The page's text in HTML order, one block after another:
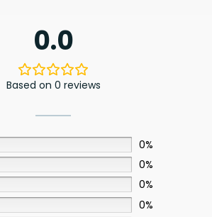
0.0
Based on 0 reviews
0%
0%
0%
0%